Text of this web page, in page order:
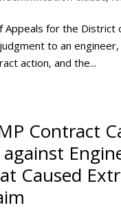
Appeals for the
to an
action, and the...
Contract
Caused